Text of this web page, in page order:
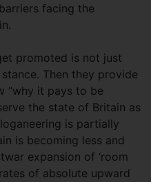
facing the
promoted is not just
Then they provide
“why it pays to be
the state of Britain as
is partially
is becoming less and
expansion of ‘room
of absolute upward